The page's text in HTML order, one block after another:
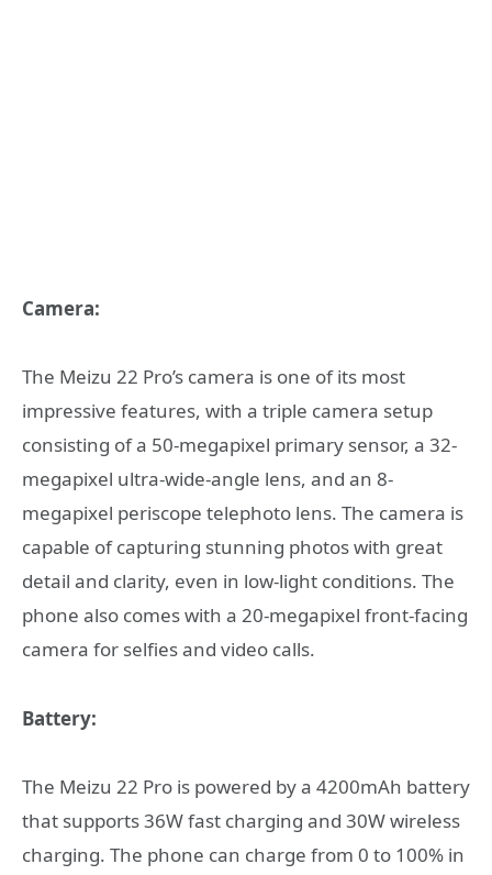
Camera:
The Meizu 22 Pro’s camera is one of its most
impressive features, with a triple camera setup
consisting of a 50-megapixel primary sensor, a 32-
megapixel ultra-wide-angle lens, and an 8-
megapixel periscope telephoto lens. The camera is
capable of capturing stunning photos with great
detail and clarity, even in low-light conditions. The
phone also comes with a 20-megapixel front-facing
camera for selfies and video calls.
Battery:
The Meizu 22 Pro is powered by a 4200mAh battery
that supports 36W fast charging and 30W wireless
charging. The phone can charge from 0 to 100% in